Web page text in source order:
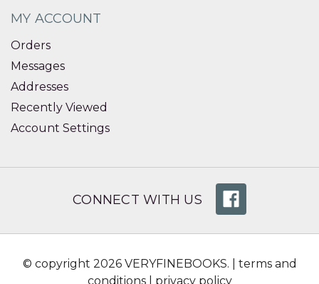
MY ACCOUNT
Orders
Messages
Addresses
Recently Viewed
Account Settings
CONNECT WITH US
© copyright 2026 VERYFINEBOOKS. | terms and
conditions| privacy policy